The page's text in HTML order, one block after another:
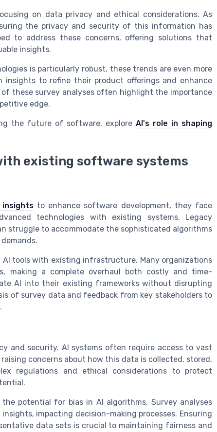
on data privacy and ethical considerations. As
the privacy and security of this information has
to address these concerns, offering solutions that
insights.
is particularly robust, these trends are even more
insights to refine their product offerings and enhance
these survey analyses often highlight the importance
edge.
the future of software, explore AI's role in shaping
existing software systems
insightsto enhance software development, they face
technologies with existing systems. Legacy
struggle to accommodate the sophisticated algorithms
tools with existing infrastructure. Many organizations
making a complete overhaul both costly and time-
AI into their existing frameworks without disrupting
of survey data and feedback from key stakeholders to
and security. AI systems often require access to vast
concerns about how this data is collected, stored,
regulations and ethical considerations to protect
potential for bias in AI algorithms. Survey analyses
impacting decision-making processes. Ensuring
data sets is crucial to maintaining fairness and